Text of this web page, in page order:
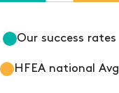
Our success rates
HFEA national Avg